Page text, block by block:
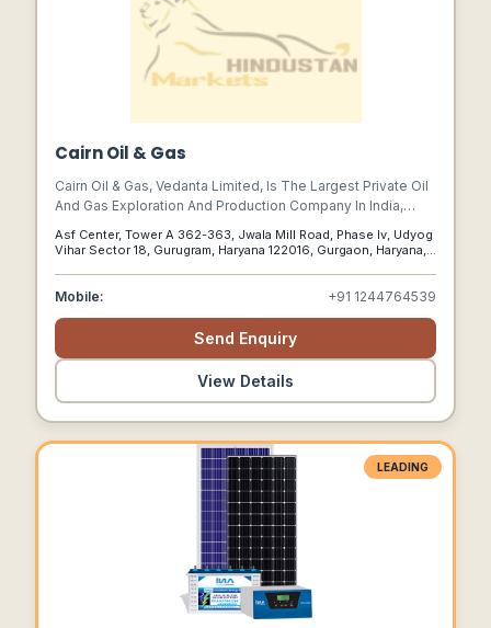
Cairn Oil & Gas
Cairn Oil & Gas, Vedanta Limited, Is The Largest Private Oil
And Gas Exploration And Production Company In India,
Crude Oil Production.
Asf Center, Tower A 362-363, Jwala Mill Road, Phase Iv, Udyog
Vihar Sector 18, Gurugram, Haryana 122016, Gurgaon, Haryana,
Mobile: +91 1244764539
Send Enquiry
View Details
LEADING